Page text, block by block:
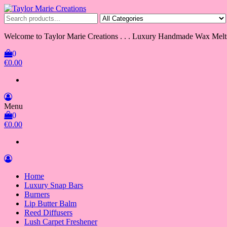
Skip
to
the
content
Taylor Marie Creations
Luxury Handmade Wax Melts
Welcome to Taylor Marie Creations . . . Luxury Handmade Wax
0
€0.00
Menu
0
€0.00
Home
Luxury Snap Bars
Burners
Lip Butter Balm
Reed Diffusers
Lush Carpet Freshener